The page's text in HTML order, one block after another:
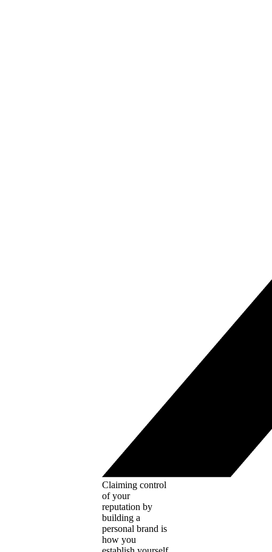
Claiming control
of your
reputation by
building a
personal brand is
how you